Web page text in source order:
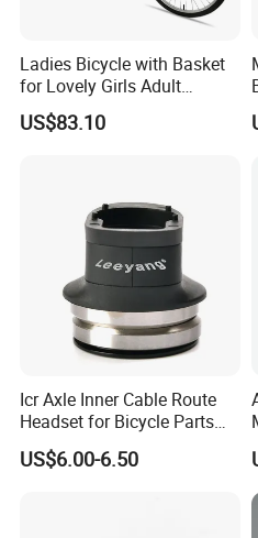
Ladies Bicycle with Basket
for Lovely Girls Adult
Women Riding Outdoor
Wbb15124
US$83.10
Icr Axle Inner Cable Route
Headset for Bicycle Parts
Road MTB
US$6.00-6.50